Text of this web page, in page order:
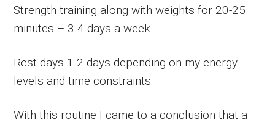
Strength training along with weights for 20-25
minutes – 3-4 days a week.
Rest days 1-2 days depending on my energy
levels and time constraints.
With this routine I came to a conclusion that a